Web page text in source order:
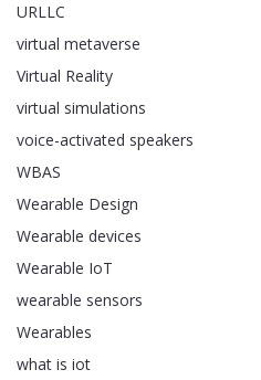
URLLC
virtual metaverse
Virtual Reality
virtual simulations
voice-activated speakers
WBAS
Wearable Design
Wearable devices
Wearable IoT
wearable sensors
Wearables
what is iot